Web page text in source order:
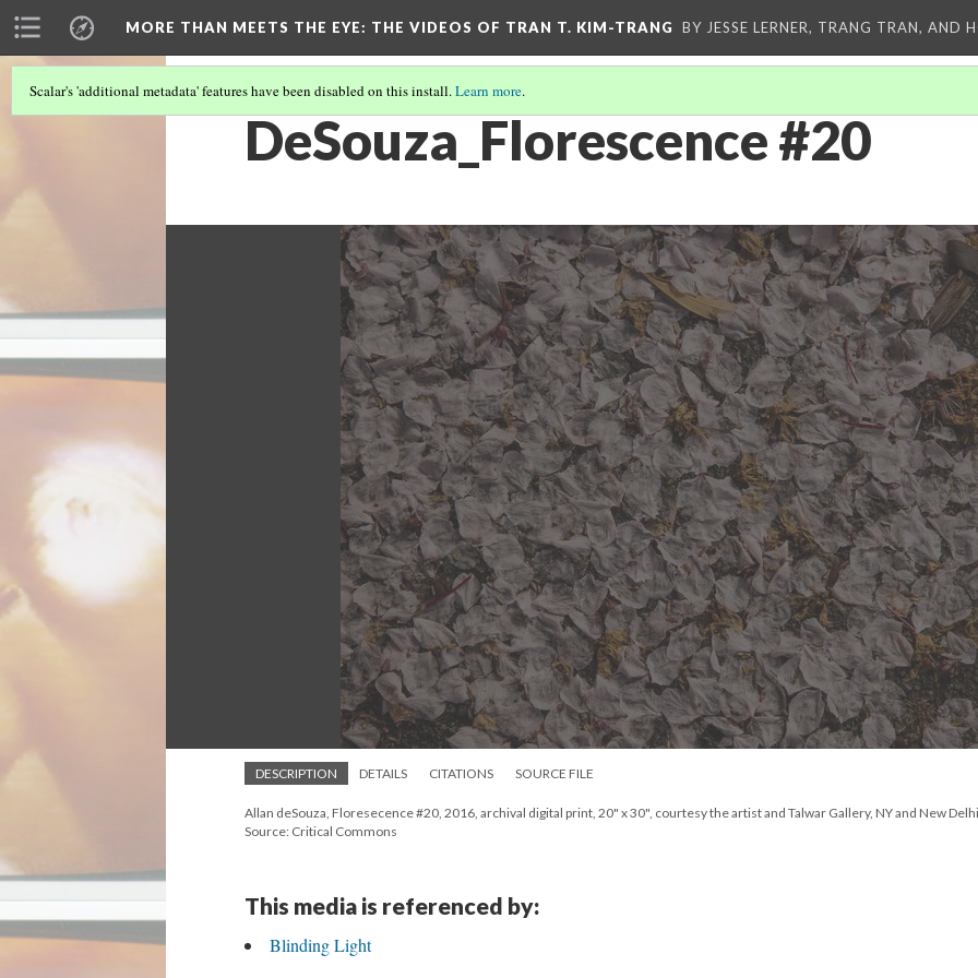
MORE THAN MEETS THE EYE: THE VIDEOS OF TRAN T. KIM-TRANG BY JESSE LERNER, TRANG TRAN, AND
Scalar's 'additional metadata' features have been disabled on this install.Learn more.
DeSouza_Florescence #20
DESCRIPTION DETAILS CITATIONS SOURCE FILE
Allan deSouza, Floresecence #20, 2016, archival digital print, 20" x 30", courtesy the artist and Talwar Gallery, NY and New
Source: Critical Commons
This media is referenced by:
Blinding Light